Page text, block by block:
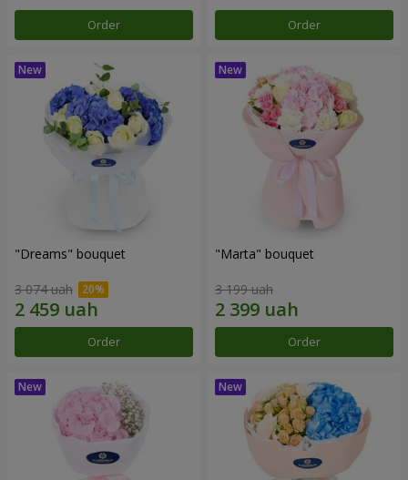
Order Order
"Dreams" bouquet
3 074 uah
Order
"Marta" bouquet
3 199 uah
Order